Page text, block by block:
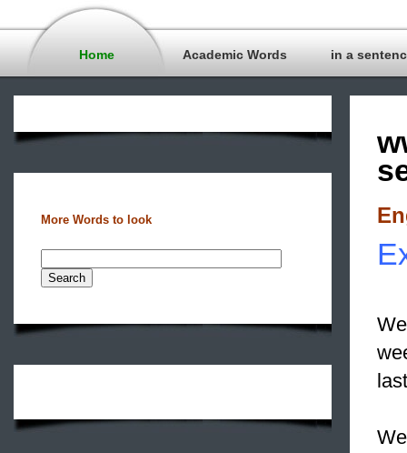
Home Academic Words in a
More Words to look